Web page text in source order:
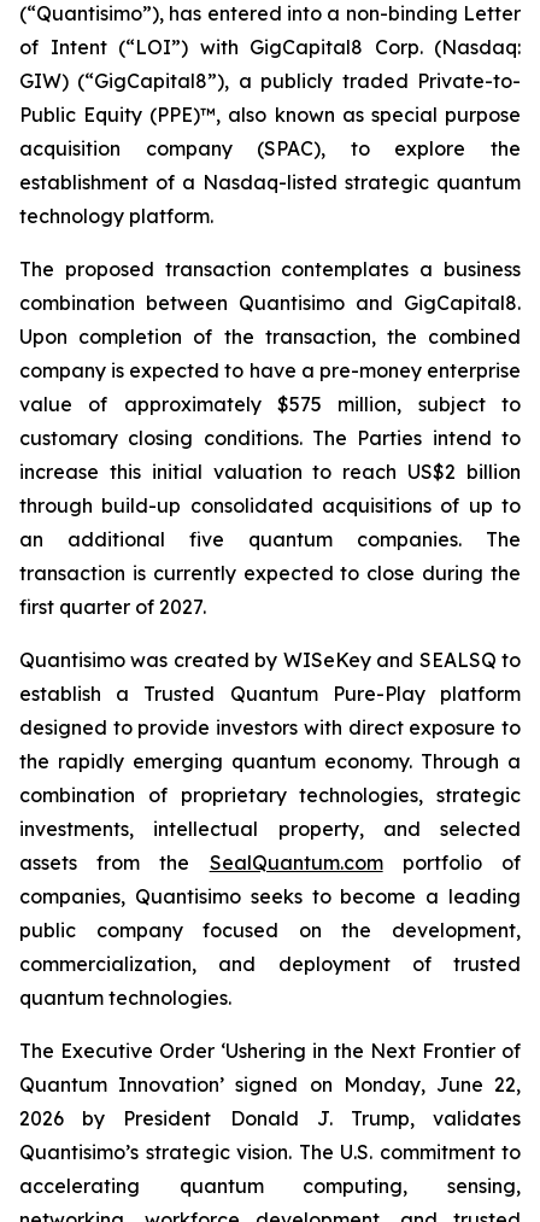
(“Quantisimo”), has entered into a non-binding Letter
of Intent (“LOI”) with GigCapital8 Corp. (Nasdaq:
GIW) (“GigCapital8”), a publicly traded Private-to-
Public Equity (PPE)™, also known as special purpose
acquisition company (SPAC), to explore the
establishment of a Nasdaq-listed strategic quantum
technology platform.
The proposed transaction contemplates a business
combination between Quantisimo and GigCapital8.
Upon completion of the transaction, the combined
company is expected to have a pre-money enterprise
value of approximately $575 million, subject to
customary closing conditions. The Parties intend to
increase this initial valuation to reach US$2 billion
through build-up consolidated acquisitions of up to
an additional five quantum companies. The
transaction is currently expected to close during the
first quarter of 2027.
Quantisimo was created by WISeKey and SEALSQ to
establish a Trusted Quantum Pure-Play platform
designed to provide investors with direct exposure to
the rapidly emerging quantum economy. Through a
combination of proprietary technologies, strategic
investments, intellectual property, and selected
assets from the SealQuantum.comportfolio of
companies, Quantisimo seeks to become a leading
public company focused on the development,
commercialization, and deployment of trusted
quantum technologies.
The Executive Order ‘Ushering in the Next Frontier of
Quantum Innovation’ signed on Monday, June 22,
2026 by President Donald J. Trump, validates
Quantisimo’s strategic vision. The U.S. commitment to
accelerating quantum computing, sensing,